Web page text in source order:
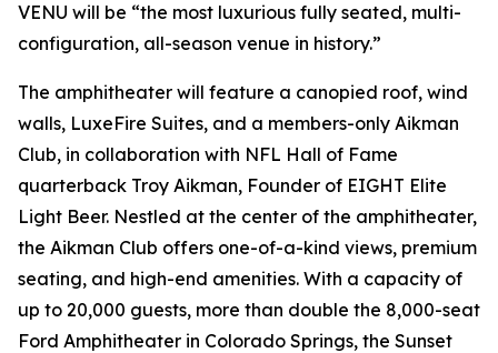
VENU will be “the most luxurious fully seated, multi-
configuration, all-season venue in history.”
The amphitheater will feature a canopied roof, wind
walls, LuxeFire Suites, and a members-only Aikman
Club, in collaboration with NFL Hall of Fame
quarterback Troy Aikman, Founder of EIGHT Elite
Light Beer. Nestled at the center of the amphitheater,
the Aikman Club offers one-of-a-kind views, premium
seating, and high-end amenities. With a capacity of
up to 20,000 guests, more than double the 8,000-seat
Ford Amphitheater in Colorado Springs, the Sunset